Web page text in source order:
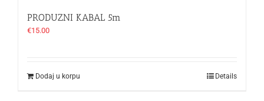
PRODUZNI KABAL 5m
€15.00
Dodaj u korpu Details